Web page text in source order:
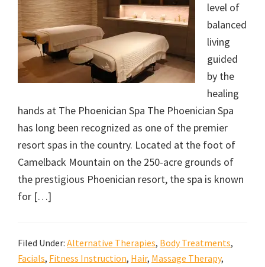
level of
balanced
living
guided
by the
healing
hands at The Phoenician Spa The Phoenician Spa
has long been recognized as one of the premier
resort spas in the country. Located at the foot of
Camelback Mountain on the 250-acre grounds of
the prestigious Phoenician resort, the spa is known
for […]
Filed Under: Alternative Therapies, Body Treatments,
Facials, Fitness Instruction, Hair, Massage Therapy,